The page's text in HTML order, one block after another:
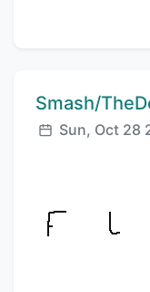
Comment
Smash/
Posted:
Sun, Oct 28